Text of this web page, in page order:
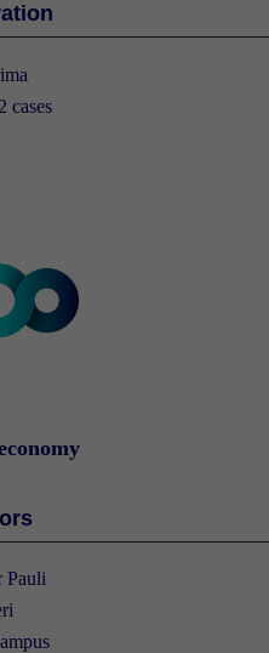
cases
Pauli